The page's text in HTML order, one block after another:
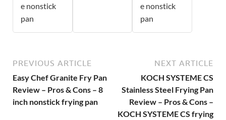
e nonstick
pan
e nonstick
pan
PREVIOUS ARTICLE
Easy Chef Granite Fry Pan
Review – Pros & Cons – 8
inch nonstick frying pan
NEXT ARTICLE
KOCH SYSTEME CS
Stainless Steel Frying Pan
Review – Pros & Cons –
KOCH SYSTEME CS frying